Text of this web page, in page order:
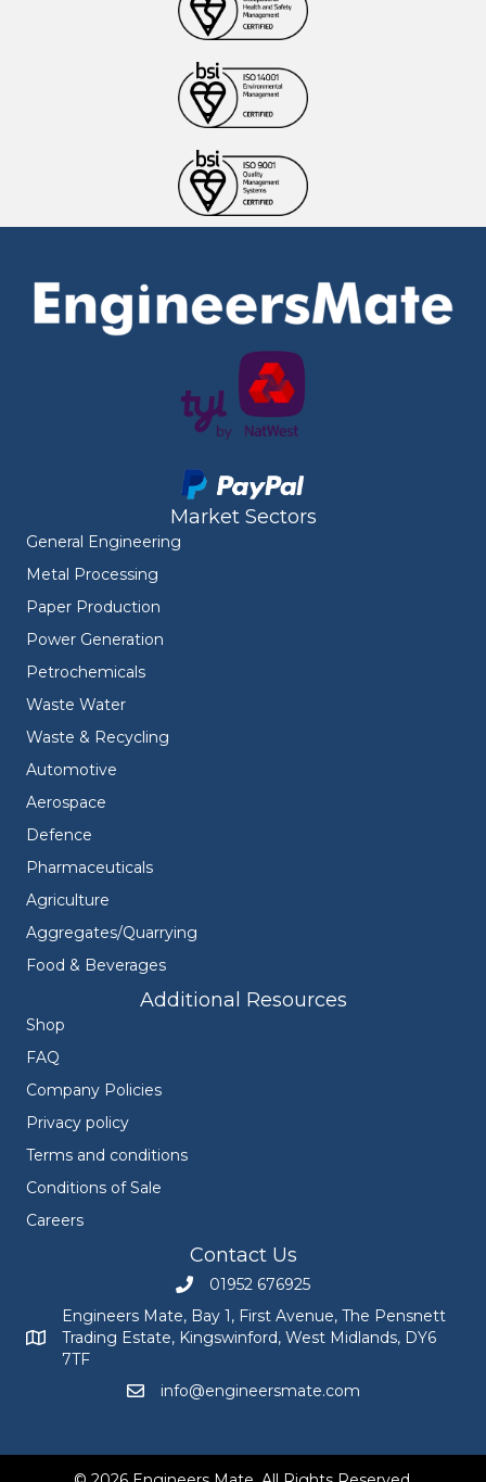
Market Sectors
General Engineering
Metal Processing
Paper Production
Power Generation
Petrochemicals
Waste Water
Waste & Recycling
Automotive
Aerospace
Defence
Pharmaceuticals
Agriculture
Aggregates/Quarrying
Food & Beverages
Additional Resources
Shop
FAQ
Company Policies
Privacy policy
Terms and conditions
Conditions of Sale
Careers
Contact Us
Call Engineers Mate on 01952 676925
01952 676925
Engineers Mate address at Bay 1, First Avenue, The
Engineers Mate, Bay 1, First Avenue, The Pensnett
Trading Estate, Kingswinford, West Midlands, DY6
7TF
Email Engineers Mate at
info@engineersmate.com